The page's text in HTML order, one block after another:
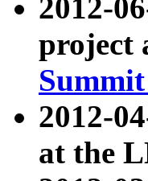
2012-
project
2012-
at the